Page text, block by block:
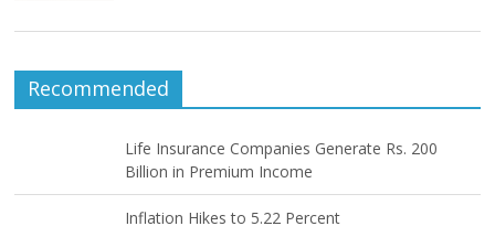
Recommended
Life Insurance Companies Generate Rs. 200
Billion in Premium Income
Inflation Hikes to 5.22 Percent